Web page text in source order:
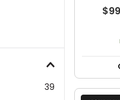
39